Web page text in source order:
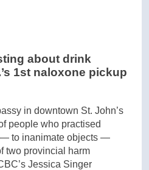
about drink
1st naloxone pickup
in downtown St. John’s
people who practised
to inanimate objects —
two provincial harm
Jessica Singer